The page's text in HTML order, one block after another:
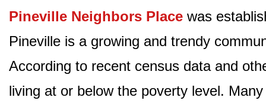
Pineville Neighbors Place was
Pineville is a growing and trendy
According to recent census data and
living at or below the poverty level.